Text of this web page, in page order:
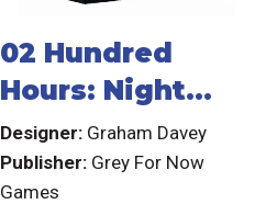
02 Hundred
Hours: Night
Raids in World
War II
Designer: Graham Davey
Publisher: Grey For Now
Games